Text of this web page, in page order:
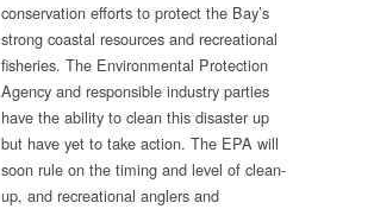
conservation efforts to protect the Bay’s
strong coastal resources and recreational
fisheries. The Environmental Protection
Agency and responsible industry parties
have the ability to clean this disaster up
but have yet to take action. The EPA will
soon rule on the timing and level of clean-
up, and recreational anglers and